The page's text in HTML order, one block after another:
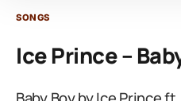
SONGS
Ice Prince –